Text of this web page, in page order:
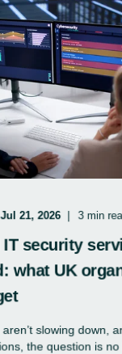
Jul 21, 2026 3 min
IT security
what UK
slowing down,
the question is